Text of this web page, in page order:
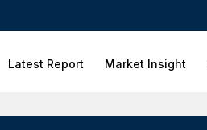
Latest Report Market Insight